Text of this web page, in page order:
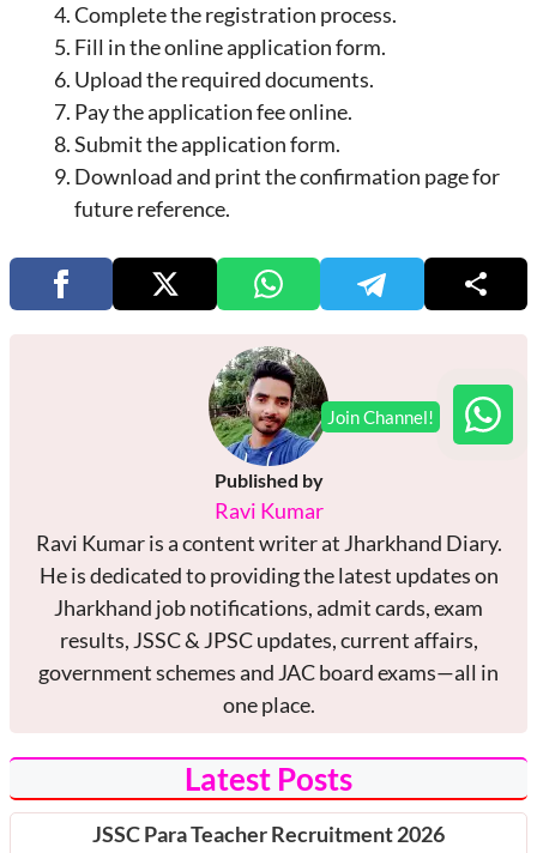
Complete the registration process.
Fill in the online application form.
Upload the required documents.
Pay the application fee online.
Submit the application form.
Download and print the confirmation page for
future reference.
Published by
Ravi Kumar
Ravi Kumar is a content writer at Jharkhand Diary.
He is dedicated to providing the latest updates on
Jharkhand job notifications, admit cards, exam
results, JSSC & JPSC updates, current affairs,
government schemes and JAC board exams—all in
one place.
Latest Posts
JSSC Para Teacher Recruitment 2026